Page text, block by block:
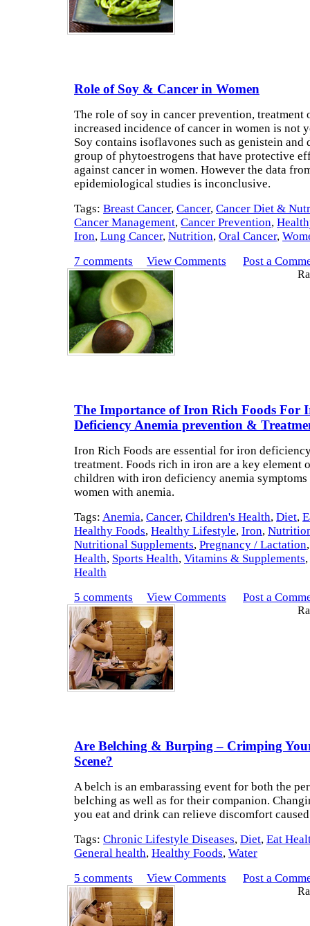
Role of Soy & Cancer in Women
The role of soy in cancer prevention, treatment
increased incidence of cancer in women is not
Soy contains isoflavones such as genistein and
group of phytoestrogens that have protective
against cancer in women. However the data
epidemiological studies is inconclusive.
Tags: Breast Cancer, Cancer, Cancer Diet &
Cancer Management, Cancer Prevention,
Iron, Lung Cancer, Nutrition, Oral Cancer,
7 comments
View Comments Post a
The Importance of Iron Rich Foods For
Deficiency Anemia prevention &
Iron Rich Foods are essential for iron
treatment. Foods rich in iron are a key element
children with iron deficiency anemia symptoms
women with anemia.
Tags: Anemia, Cancer, Children's Health, Diet,
Healthy Foods, Healthy Lifestyle, Iron,
Nutritional Supplements, Pregnancy / Lactation
Health, Sports Health, Vitamins & Supplements,
Health
5 comments
View Comments Post a
Are Belching & Burping – Crimping
Scene?
A belch is an embarassing event for both the
belching as well as for their companion.
you eat and drink can relieve discomfort
Tags: Chronic Lifestyle Diseases, Diet, Eat
General health, Healthy Foods, Water
5 comments
View Comments Post a